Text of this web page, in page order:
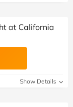
at California
Show Details